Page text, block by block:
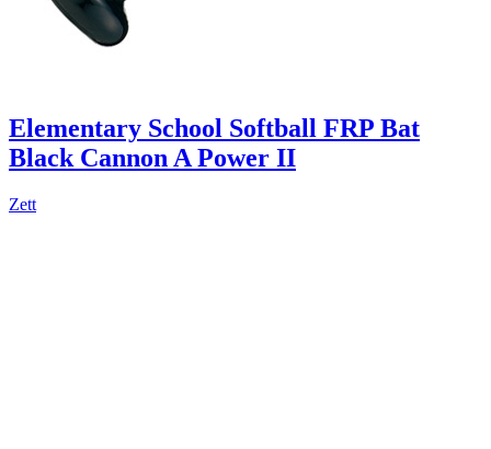
Elementary School Softball FRP Bat
Black Cannon A Power II
Zett